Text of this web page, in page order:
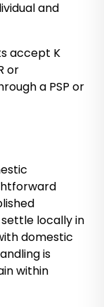
and
accept K
or
a PSP or
locally in
domestic
is
within